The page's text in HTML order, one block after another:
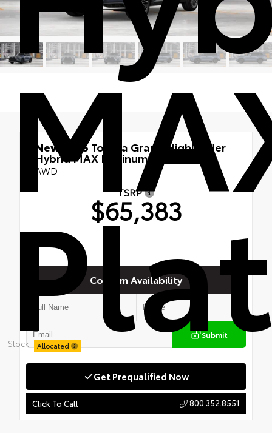
Stock: Allocated
New 2026Toyota Grand Highlander
Hybrid MAX Platinum
AWD
TSRP
$65,383
Confirm Availability
Submit
Get Prequalified Now
Click To Call 800.352.8551